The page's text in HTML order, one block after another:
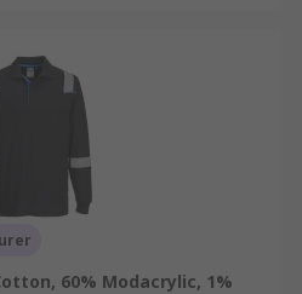
60% Modacrylic, 1%